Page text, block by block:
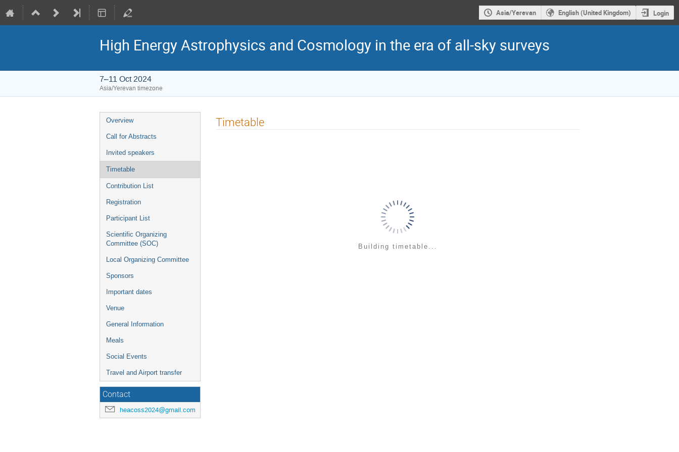
Asia/Yerevan English (United Kingdom) Login
High Energy Astrophysics and Cosmology in the era of all-sky surveys
7–11 Oct 2024
Asia/Yerevan timezone
Event
menu
Overview
Call for Abstracts
Invited speakers
Timetable
Contribution List
Registration
Participant List
Scientific Organizing
Committee (SOC)
Local Organizing Committee
Sponsors
Important dates
Venue
General Information
Meals
Social Events
Travel and Airport transfer
Contact
heacoss2024@gmail.com
Timetable
Building timetable...